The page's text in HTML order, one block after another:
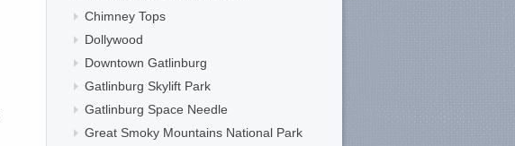
Chimney Tops
Dollywood
Downtown Gatlinburg
Gatlinburg Skylift Park
Gatlinburg Space Needle
Great Smoky Mountains National Park